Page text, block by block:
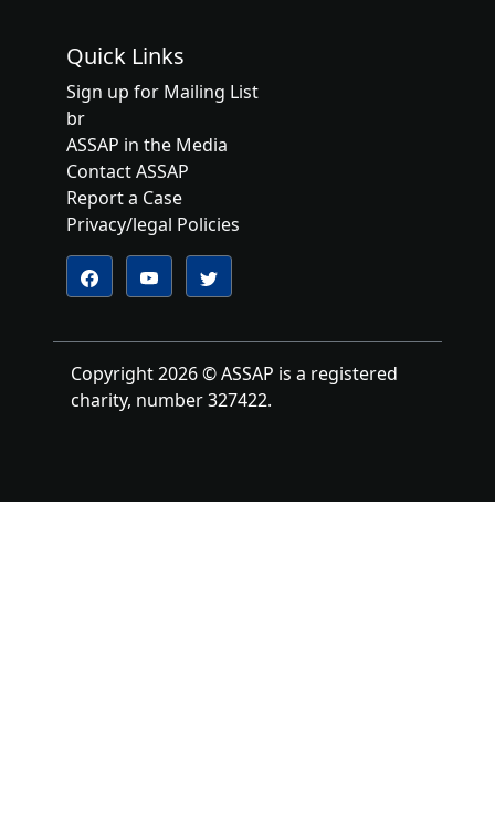
Quick Links
Sign up for Mailing List
br
ASSAP in the Media
Contact ASSAP
Report a Case
Privacy/legal Policies
Follow us on Facebook
Follow us on YouTube
Follow us on Twitter
Copyright 2026 © ASSAP is a registered
charity, number 327422.